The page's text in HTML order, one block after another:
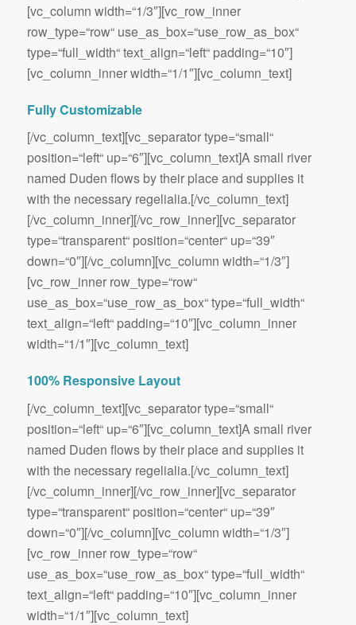
[vc_column width=“1/3″][vc_row_inner
row_type=“row“ use_as_box=“use_row_as_box“
type=“full_width“ text_align=“left“ padding=“10″]
[vc_column_inner width=“1/1″][vc_column_text]
Fully Customizable
[/vc_column_text][vc_separator type=“small“
position=“left“ up=“6″][vc_column_text]A small river
named Duden flows by their place and supplies it
with the necessary regelialia.[/vc_column_text]
[/vc_column_inner][/vc_row_inner][vc_separator
type=“transparent“ position=“center“ up=“39″
down=“0″][/vc_column][vc_column width=“1/3″]
[vc_row_inner row_type=“row“
use_as_box=“use_row_as_box“ type=“full_width“
text_align=“left“ padding=“10″][vc_column_inner
width=“1/1″][vc_column_text]
100% Responsive Layout
[/vc_column_text][vc_separator type=“small“
position=“left“ up=“6″][vc_column_text]A small river
named Duden flows by their place and supplies it
with the necessary regelialia.[/vc_column_text]
[/vc_column_inner][/vc_row_inner][vc_separator
type=“transparent“ position=“center“ up=“39″
down=“0″][/vc_column][vc_column width=“1/3″]
[vc_row_inner row_type=“row“
use_as_box=“use_row_as_box“ type=“full_width“
text_align=“left“ padding=“10″][vc_column_inner
width=“1/1″][vc_column_text]